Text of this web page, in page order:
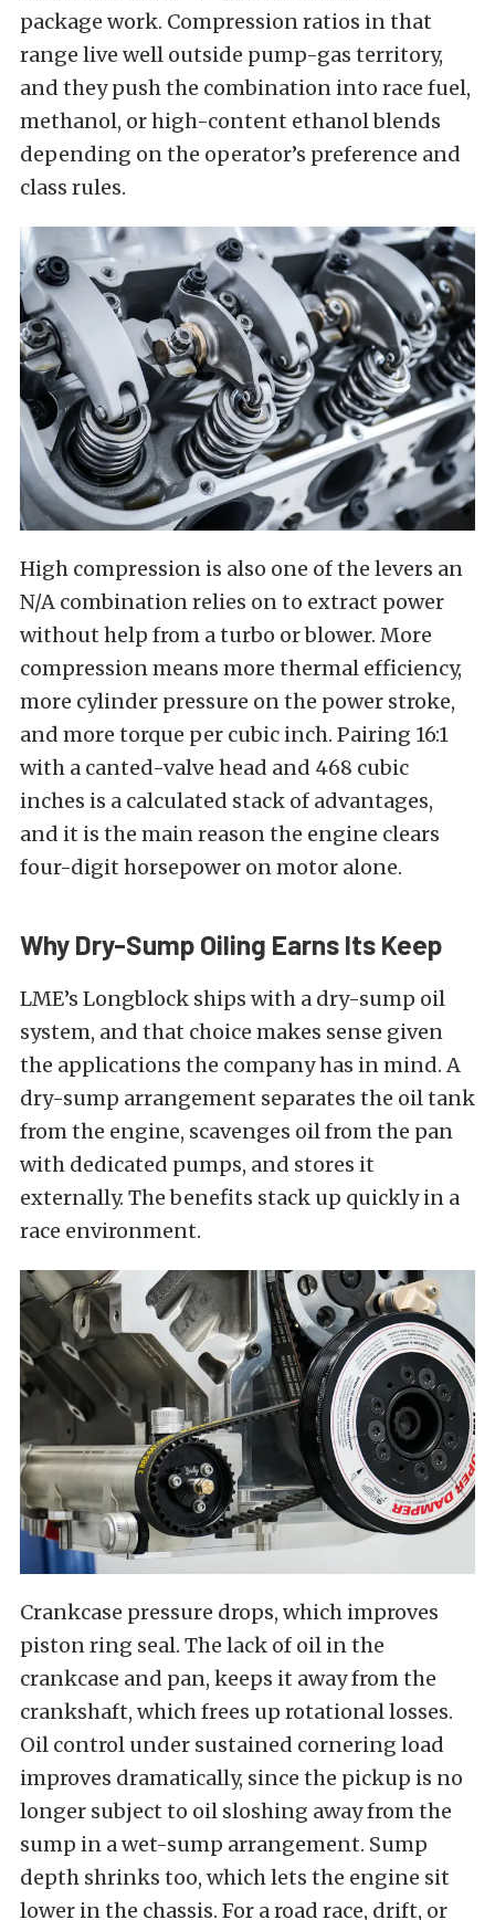
package work. Compression ratios in that
range live well outside pump-gas territory,
and they push the combination into race fuel,
methanol, or high-content ethanol blends
depending on the operator’s preference and
class rules.
High compression is also one of the levers an
N/A combination relies on to extract power
without help from a turbo or blower. More
compression means more thermal efficiency,
more cylinder pressure on the power stroke,
and more torque per cubic inch. Pairing 16:1
with a canted-valve head and 468 cubic
inches is a calculated stack of advantages,
and it is the main reason the engine clears
four-digit horsepower on motor alone.
Why Dry-Sump Oiling Earns Its Keep
LME’s Longblock ships with a dry-sump oil
system, and that choice makes sense given
the applications the company has in mind. A
dry-sump arrangement separates the oil tank
from the engine, scavenges oil from the pan
with dedicated pumps, and stores it
externally. The benefits stack up quickly in a
race environment.
Crankcase pressure drops, which improves
piston ring seal. The lack of oil in the
crankcase and pan, keeps it away from the
crankshaft, which frees up rotational losses.
Oil control under sustained cornering load
improves dramatically, since the pickup is no
longer subject to oil sloshing away from the
sump in a wet-sump arrangement. Sump
depth shrinks too, which lets the engine sit
lower in the chassis. For a road race, drift, or